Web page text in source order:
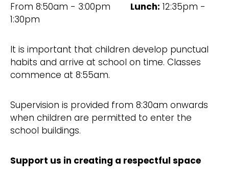
From 8:50am - 3:00pm Lunch: 12:35pm -
1:30pm
It is important that children develop punctual
habits and arrive at school on time. Classes
commence at 8:55am.
Supervision is provided from 8:30am onwards
when children are permitted to enter the
school buildings.
Support us in creating a respectful space